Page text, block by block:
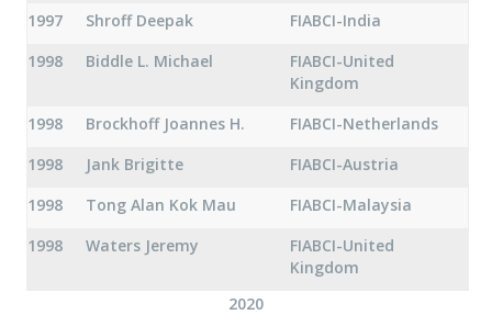
1997
Shroff Deepak
FIABCI-India
1998
Biddle L. Michael
FIABCI-United
Kingdom
1998
Brockhoff Joannes H.
FIABCI-Netherlands
1998
Jank Brigitte
FIABCI-Austria
1998
Tong Alan Kok Mau
FIABCI-Malaysia
1998
Waters Jeremy
FIABCI-United
Kingdom
2020